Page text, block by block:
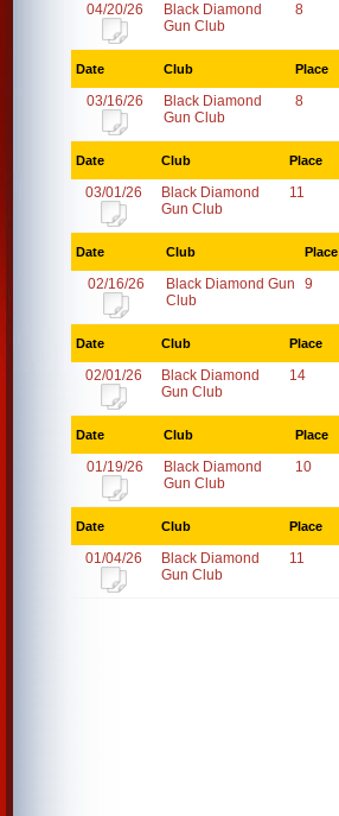
04/20/26
Black Diamond
Gun Club
8
Date Club Place
03/16/26
Black Diamond
Gun Club
8
Date Club Place
03/01/26
Black Diamond
Gun Club
11
Date Club Place
02/16/26
Black Diamond Gun
Club
9
Date Club Place
02/01/26
Black Diamond
Gun Club
14
Date Club Place
01/19/26
Black Diamond
Gun Club
10
Date Club Place
01/04/26
Black Diamond
Gun Club
11